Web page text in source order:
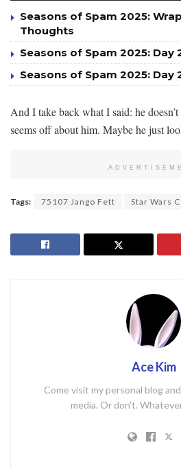
Seasons of Spam 2025:
Thoughts
Seasons of Spam 2025: Day
Seasons of Spam 2025: Day
And I take back what I said: he
seems off about him. Maybe he just
Tags: 75107 Jango Fett Star Wars
Ace Kim
Come visit my personal blog
media. Or don't.